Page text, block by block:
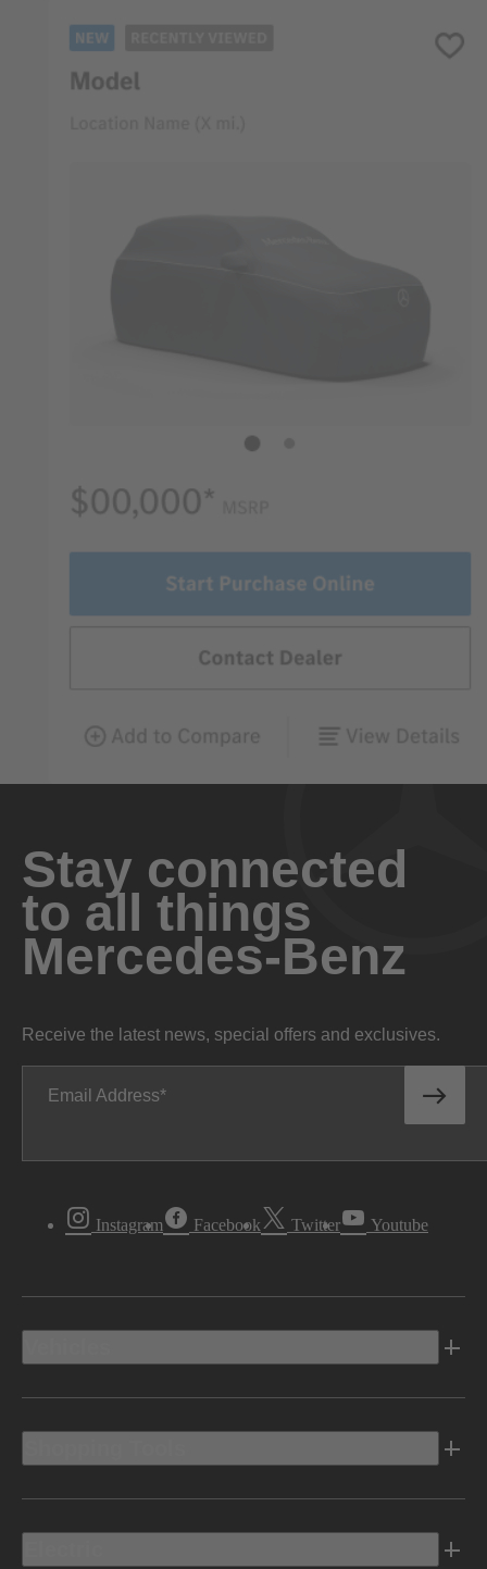
Stay connected
to all things
Mercedes-Benz
Receive the latest news, special offers and exclusives.
Email Address
Instagram Facebook Twitter Youtube